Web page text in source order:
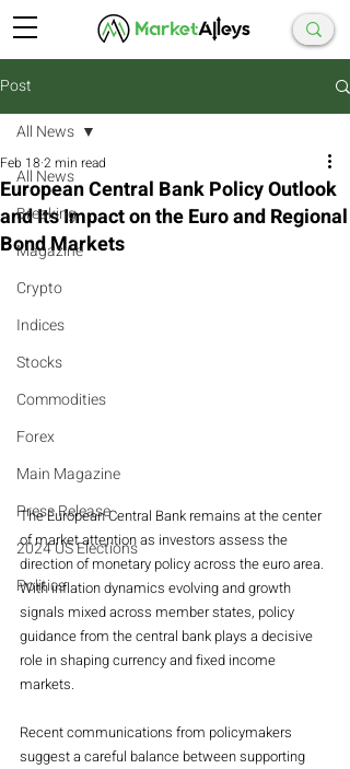
Post
All News
Breaking
Magazine
Crypto
Indices
Stocks
Commodities
Forex
Main Magazine
Press Release
2024 US Elections
Politics
All News
European Central Bank Policy Outlook
and Its Impact on the Euro and Regional
Bond Markets
Feb 18 2 min read
The European Central Bank remains at the center
of market attention as investors assess the
direction of monetary policy across the euro area.
With inflation dynamics evolving and growth
signals mixed across member states, policy
guidance from the central bank plays a decisive
role in shaping currency and fixed income
markets.
Recent communications from policymakers
suggest a careful balance between supporting